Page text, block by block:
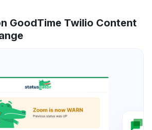
GoodTime Twilio Content